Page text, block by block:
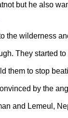
but he also
the wilderness
They started
them to stop
by the
and Lemeul,